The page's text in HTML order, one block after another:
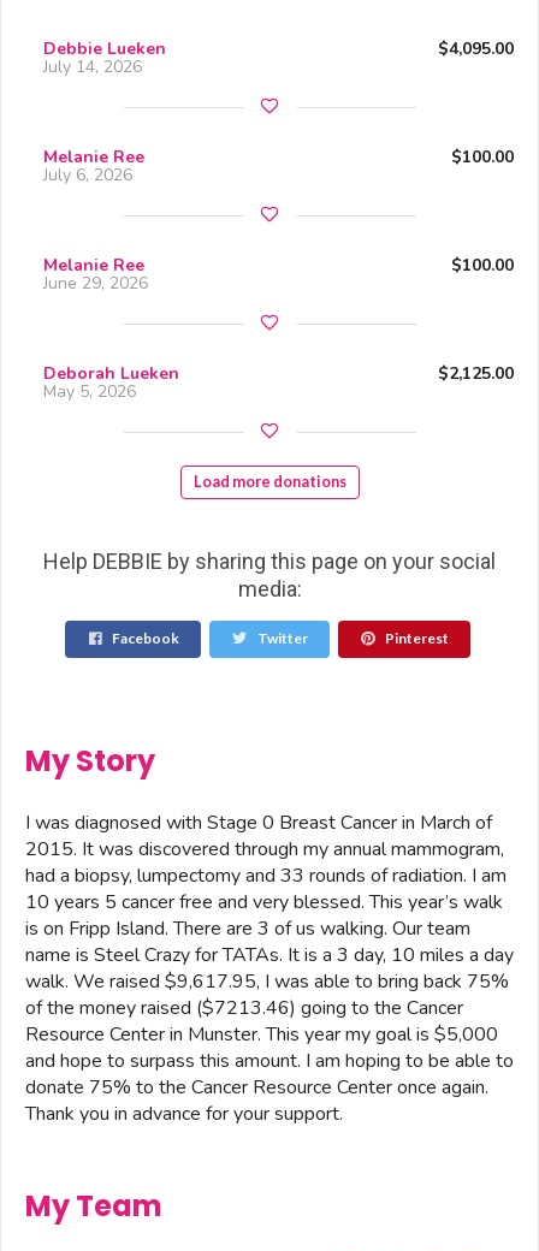
Debbie Lueken $4,095.00
July 14, 2026
Melanie Ree $100.00
July 6, 2026
Melanie Ree $100.00
June 29, 2026
Deborah Lueken $2,125.00
May 5, 2026
Load more donations
Help DEBBIE by sharing this page on your social
media:
Facebook Twitter Pinterest
My Story
I was diagnosed with Stage 0 Breast Cancer in March of
2015. It was discovered through my annual mammogram,
had a biopsy, lumpectomy and 33 rounds of radiation. I am
10 years 5 cancer free and very blessed. This year’s walk
is on Fripp Island. There are 3 of us walking. Our team
name is Steel Crazy for TATAs. It is a 3 day, 10 miles a day
walk. We raised $9,617.95, I was able to bring back 75%
of the money raised ($7213.46) going to the Cancer
Resource Center in Munster. This year my goal is $5,000
and hope to surpass this amount. I am hoping to be able to
donate 75% to the Cancer Resource Center once again.
Thank you in advance for your support.
My Team